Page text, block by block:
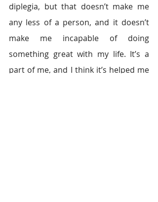
diplegia, but that doesn’t make me
any less of a person, and it doesn’t
make me incapable of doing
something great with my life. It’s a
part of me, and I think it’s helped me